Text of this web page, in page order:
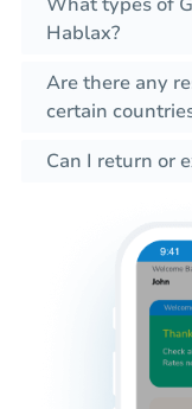
Hablax?
Are there any
certain
Can I return or